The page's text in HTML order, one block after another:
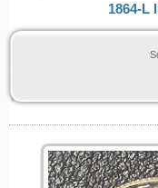
1864-L